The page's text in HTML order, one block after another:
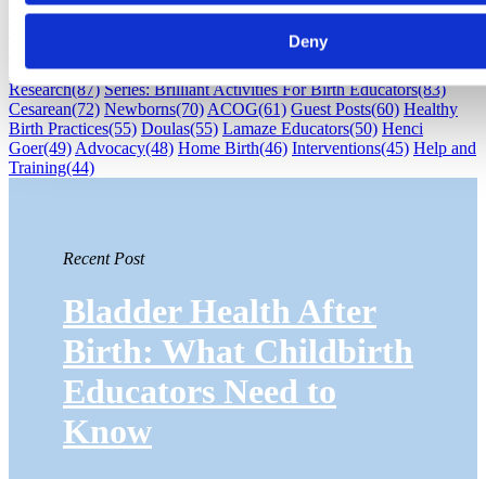
Deny
Childbirth education(530) Maternal Infant Care(386) Professional
Sharon Muza
Postpartum(151)
Pregnancy(136) Brilliant Activities For Birth Educators(97)
Research(87) Series: Brilliant Activities For Birth Educators(83)
Cesarean(72) Newborns(70) ACOG(61) Guest Posts(60) Healthy
Birth Practices(55) Doulas(55) Lamaze Educators(50) Henci
Goer(49) Advocacy(48) Home Birth(46) Interventions(45) Help and
Training(44)
Recent Post
Bladder Health After
Birth: What Childbirth
Educators Need to
Know